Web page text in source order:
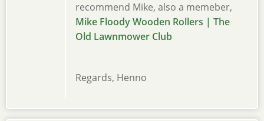
recommend Mike, also a memeber,
Mike Floody Wooden Rollers | The
Old Lawnmower Club
Regards, Henno